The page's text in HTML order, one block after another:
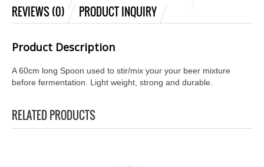
REVIEWS (0)
PRODUCT INQUIRY
Product Description
A 60cm long Spoon used to stir/mix your your beer mixture
before fermentation. Light weight, strong and durable.
RELATED PRODUCTS